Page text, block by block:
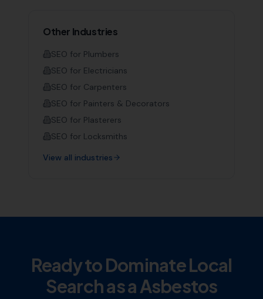
Other Industries
SEO for Plumbers
SEO for Electricians
SEO for Carpenters
SEO for Painters & Decorators
SEO for Plasterers
SEO for Locksmiths
View all industries
Ready to Dominate Local
Search as aAsbestos